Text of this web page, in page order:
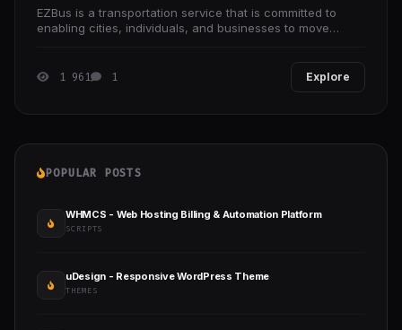
EZBus is a transportation service that is committed to
enabling cities, individuals, and businesses to move
1 961 1 Explore
POPULAR POSTS
WHMCS - Web Hosting Billing & Automation Platform
SCRIPTS
uDesign - Responsive WordPress Theme
THEMES